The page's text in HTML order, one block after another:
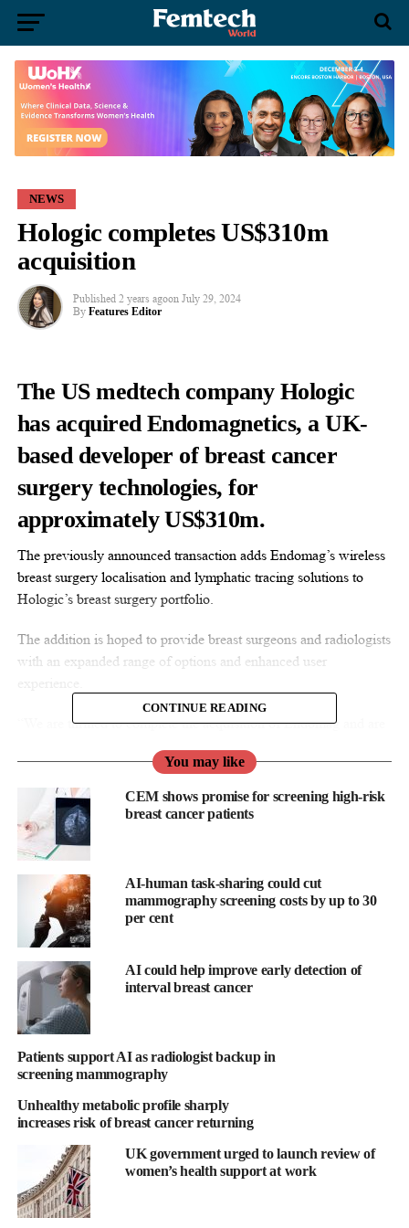
NEWS
Hologic completes US$310m
acquisition
Published 2 years agoon July 29, 2024
By Features Editor
The US medtech company Hologic
has acquired Endomagnetics, a UK-
based developer of breast cancer
surgery technologies, for
approximately US$310m.
The previously announced transaction adds Endomag’s wireless
breast surgery localisation and lymphatic tracing solutions to
Hologic’s breast surgery portfolio.
The addition is hoped to provide breast surgeons and radiologists
with an expanded range of options and enhanced user
“We are thrilled to complete the acquisition of Endomag and are
access to their innovative technologies, which complement and
diversify our expanding interventional breast health portfolio,”
said Erik Anderson, president of breast and skeletal health
solutions at Hologic.
“With our shared commitment to advancing women’s health
globally, we are excited to improve outcomes for patients and,
together with our customers, redefine the standard of care for
breast cancer intervention.”
Endomag’s product platform is the Sentimag localisation system,
which uses a probe that works like a metal detector to detect
Endomag’s magnetic seed and liquid tracer, for removing
The company’s technologies are used by thousands of of
physicians across more than 45 countries.
Eric Mayes, chief executive officer of Endomag, added: “We are
so proud of the company we built and the practice-changing
breast surgery technologies that we developed following years of
relentless research, innovation and deep engagement with
CONTINUE READING
You may like
CEM shows promise for screening high-risk
breast cancer patients
AI-human task-sharing could cut
mammography screening costs by up to 30
per cent
AI could help improve early detection of
interval breast cancer
Patients support AI as radiologist backup in
screening mammography
Unhealthy metabolic profile sharply
increases risk of breast cancer returning
UK government urged to launch review of
women’s health support at work